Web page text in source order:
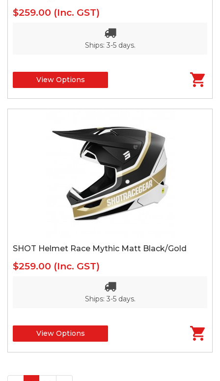
$259.00 (Inc. GST)
Ships: 3-5 days.
View Options
SHOT Helmet Race Mythic Matt Black/Gold
$259.00 (Inc. GST)
Ships: 3-5 days.
View Options